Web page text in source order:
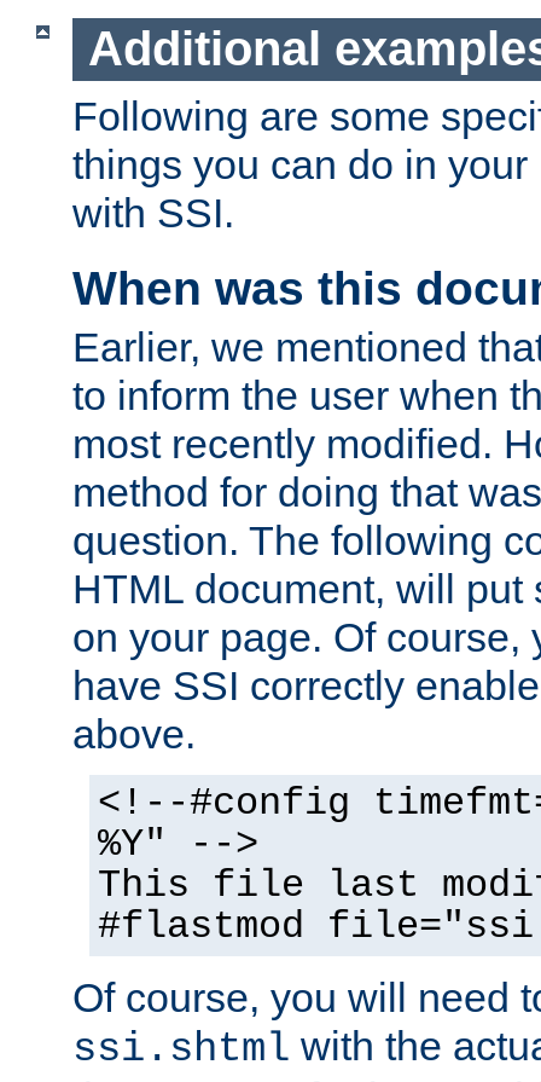
Additional
Following are some
things you can do in
with SSI.
When was this
Earlier, we mentioned
to inform the user when
most recently modified.
method for doing that
question. The following
HTML document, will put
on your page. Of course,
have SSI correctly
above.
<!--#config
%Y" -->
This file last
#flastmod
Of course, you will need
ssi.shtml with the